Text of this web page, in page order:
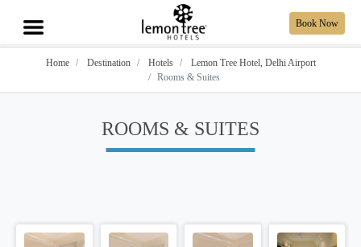
Book Now
Home Destination Hotels
Lemon Tree Hotel, Delhi Airport
Rooms & Suites
ROOMS & SUITES